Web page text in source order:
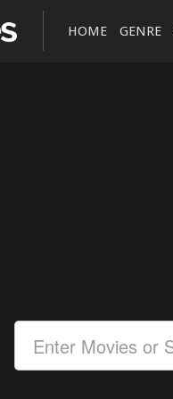
HOME GENRE